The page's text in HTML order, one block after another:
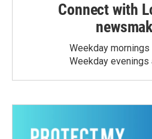
Connect with
Weekday mornings
Weekday evenings